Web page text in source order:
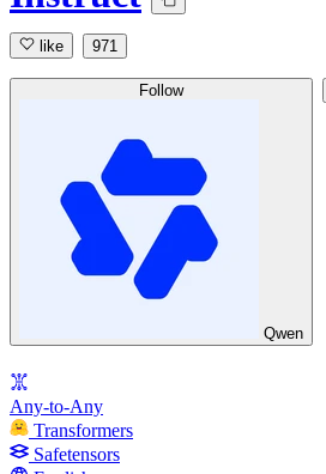
like 971
Follow
Qwen
Any-to-Any
Transformers
Safetensors